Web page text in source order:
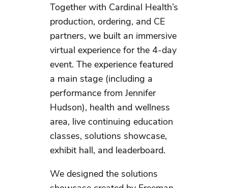
Together with Cardinal Health’s
production, ordering, and CE
partners, we built an immersive
virtual experience for the 4-day
event. The experience featured
a main stage (including a
performance from Jennifer
Hudson), health and wellness
area, live continuing education
classes, solutions showcase,
exhibit hall, and leaderboard.
We designed the solutions